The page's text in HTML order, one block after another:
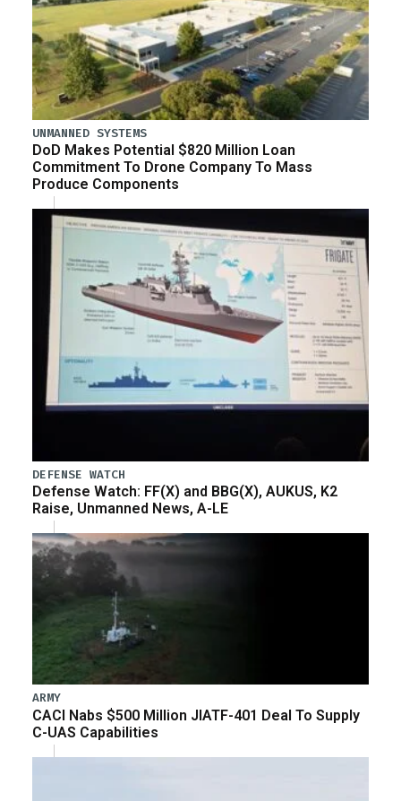
UNMANNED SYSTEMS
DoD Makes Potential $820 Million Loan
Commitment To Drone Company To Mass
Produce Components
DEFENSE WATCH
Defense Watch: FF(X) and BBG(X), AUKUS, K2
Raise, Unmanned News, A-LE
ARMY
CACI Nabs $500 Million JIATF-401 Deal To Supply
C-UAS Capabilities